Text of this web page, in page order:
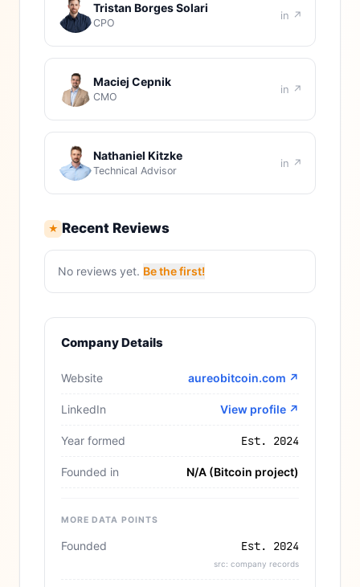
Tristan Borges Solari
CPO
in ↗
Maciej Cepnik
CMO
in ↗
Nathaniel Kitzke
Technical Advisor
in ↗
★ Recent Reviews
No reviews yet. Be the first!
Company Details
Website aureobitcoin.com ↗
LinkedIn View profile ↗
Year formed Est. 2024
Founded in N/A (Bitcoin project)
MORE DATA POINTS
Founded Est. 2024
src: company records